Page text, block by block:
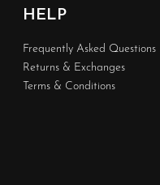
HELP
Frequently Asked Questions
Returns & Exchanges
Terms & Conditions